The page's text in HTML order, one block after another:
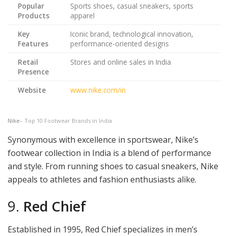
Popular
Products
Sports shoes, casual sneakers, sports
apparel
Key
Features
Iconic brand, technological innovation,
performance-oriented designs
Retail
Presence
Stores and online sales in India
Website www.nike.com/in
Nike– Top 10 Footwear Brands in India
Synonymous with excellence in sportswear, Nike’s
footwear collection in India is a blend of performance
and style. From running shoes to casual sneakers, Nike
appeals to athletes and fashion enthusiasts alike.
9. Red Chief
Established in 1995, Red Chief specializes in men’s